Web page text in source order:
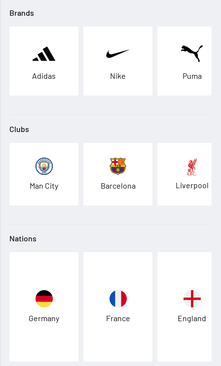
Brands
Adidas Nike Puma
Clubs
Man City Barcelona Liverpool
Nations
Germany France England